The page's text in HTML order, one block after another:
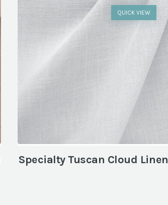
Specialty Tuscan Cloud Linen
QUICK VIEW